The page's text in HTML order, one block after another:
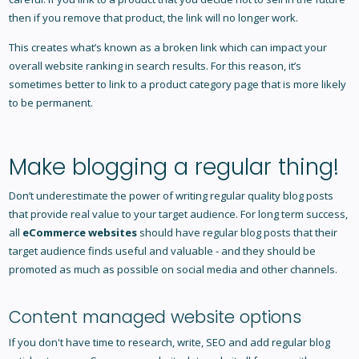
then if you remove that product, the link will no longer work.
This creates what’s known as a broken link which can impact your
overall website ranking in search results. For this reason, it’s
sometimes better to link to a product category page that is more likely
to be permanent.
Make blogging a regular thing!
Don’t underestimate the power of writing regular quality blog posts
that provide real value to your target audience. For long term success,
all eCommerce websitesshould have regular blog posts that their
target audience finds useful and valuable - and they should be
promoted as much as possible on social media and other channels.
Content managed website options
If you don't have time to research, write, SEO and add regular blog